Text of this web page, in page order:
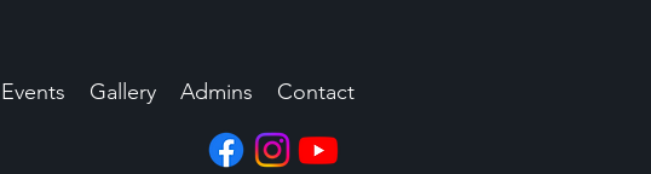
Events Gallery Admins Contact